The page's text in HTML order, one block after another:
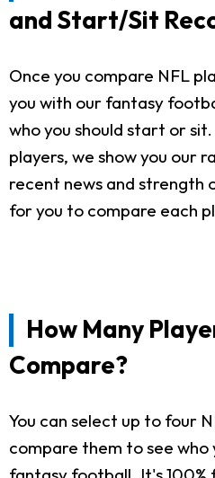
and Start/Sit
Once you compare NFL
you with our fantasy
who you should start or
players, we show you our
recent news and strength
for you to compare each
How Many
Compare?
You can select up to four
compare them to see